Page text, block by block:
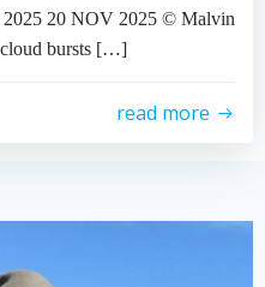
20 NOV 2025 © Malvin
bursts […]
read more